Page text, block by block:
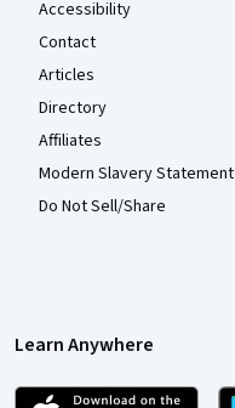
Accessibility
Contact
Articles
Directory
Affiliates
Modern Slavery Statement
Do Not Sell/Share
Learn Anywhere